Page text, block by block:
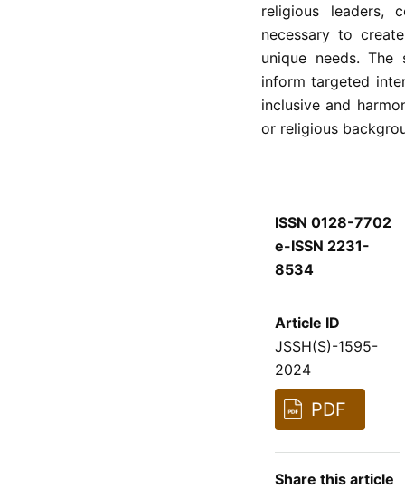
religious leaders,
necessary to
unique needs.
inform targeted
inclusive and
or religious
ISSN 0128-7702
e-ISSN 2231-
8534
Article ID
JSSH(S)-1595-
2024
PDF
Share this article